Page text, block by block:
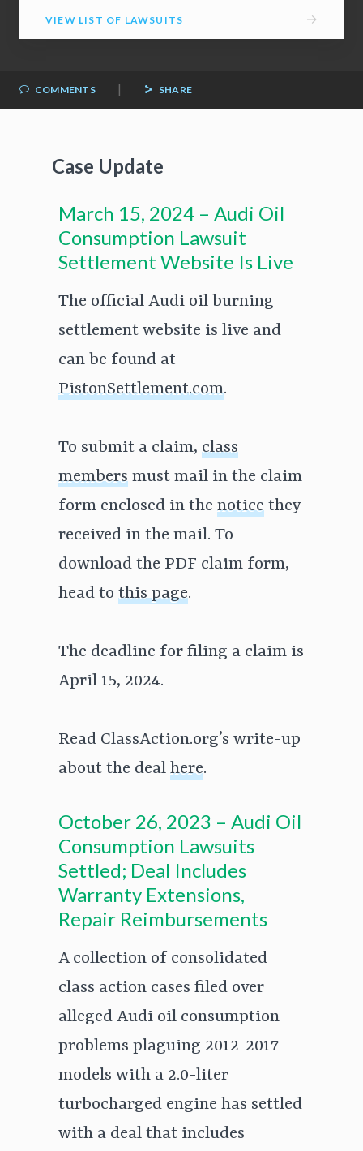
VIEW LIST OF LAWSUITS →
COMMENTS | SHARE
Case Update
March 15, 2024 – Audi Oil
Consumption Lawsuit
Settlement Website Is Live
The official Audi oil burning
settlement website is live and
can be found at
PistonSettlement.com.
To submit a claim, class
members must mail in the claim
form enclosed in the notice they
received in the mail. To
download the PDF claim form,
head to this page.
The deadline for filing a claim is
April 15, 2024.
Read ClassAction.org’s write-up
about the deal here.
October 26, 2023 – Audi Oil
Consumption Lawsuits
Settled; Deal Includes
Warranty Extensions,
Repair Reimbursements
A collection of consolidated
class action cases filed over
alleged Audi oil consumption
problems plaguing 2012-2017
models with a 2.0-liter
turbocharged engine has settled
with a deal that includes